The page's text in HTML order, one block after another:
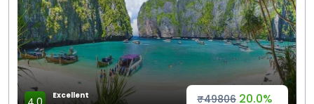
₹49806 20.0%
Excellent